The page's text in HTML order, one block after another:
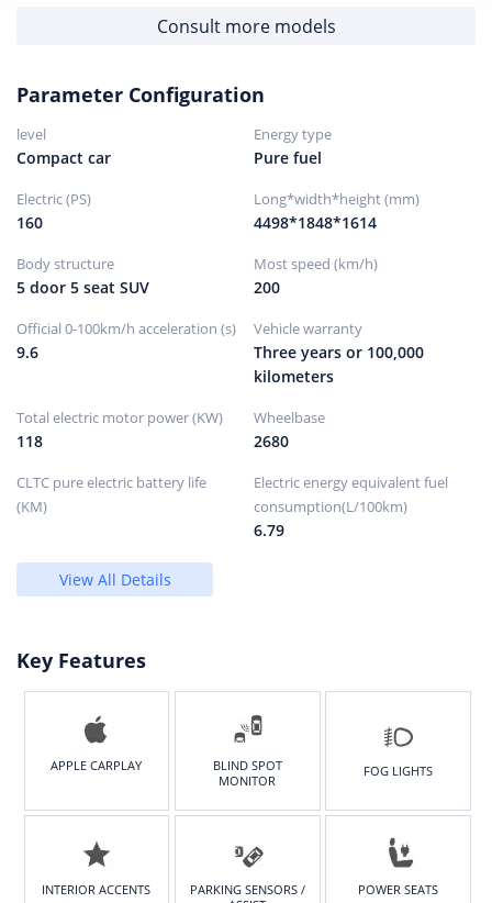
Consult more models
Parameter Configuration
level
Compact car
Energy type
Pure fuel
Electric (PS)
160
Long*width*height (mm)
4498*1848*1614
Body structure
5 door 5 seat SUV
Most speed (km/h)
200
Official 0-100km/h acceleration (s)
9.6
Vehicle warranty
Three years or 100,000
kilometers
Total electric motor power (KW)
118
Wheelbase
2680
CLTC pure electric battery life
(KM)
Electric energy equivalent fuel
consumption(L/100km)
6.79
View All Details
Key Features
APPLE CARPLAY
BLIND SPOT
MONITOR
FOG LIGHTS
INTERIOR ACCENTS
PARKING SENSORS /
POWER SEATS
rear brake type
solid disc
Front tire size
235/55R18
Spare tire specifications
Not full size
Spare tire placement